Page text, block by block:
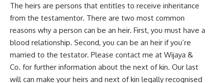
The heirs are persons that entitles to receive inheritance
from the testamentor. There are two most common
reasons why a person can be an heir. First, you must have a
blood relationship. Second, you can be an heir if you’re
married to the testator. Please contact me at Wijaya &
Co. for further information about the next of kin. Our last
will can make your heirs and next of kin legally recognised